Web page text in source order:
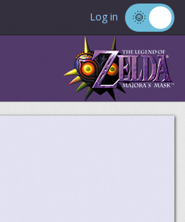
Log in